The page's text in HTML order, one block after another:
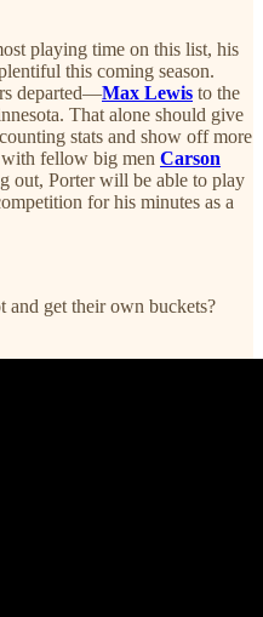
playing time on this list, his
this coming season.
departed—Max Lewis to the
That alone should give
stats and show off more
fellow big men Carson
out, Porter will be able to play
for his minutes as a
get their own buckets?